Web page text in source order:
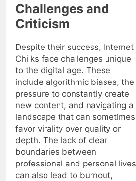
Challenges and
Criticism
Despite their success, Internet
Chi ks face challenges unique
to the digital age. These
include algorithmic biases, the
pressure to constantly create
new content, and navigating a
landscape that can sometimes
favor virality over quality or
depth. The lack of clear
boundaries between
professional and personal lives
can also lead to burnout,